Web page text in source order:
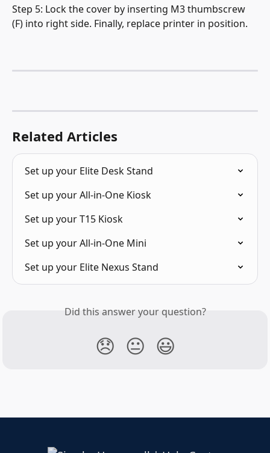
Step 5: Lock the cover by inserting M3 thumbscrew
(F) into right side. Finally, replace printer in position.
Related Articles
Set up your Elite Desk Stand
Set up your All-in-One Kiosk
Set up your T15 Kiosk
Set up your All-in-One Mini
Set up your Elite Nexus Stand
Did this answer your question?
😞 😐 😃